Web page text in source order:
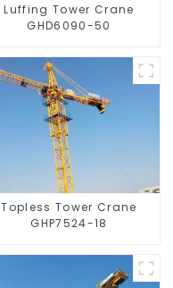
Luffing Tower Crane
GHD6090-50
Topless Tower Crane
GHP7524-18